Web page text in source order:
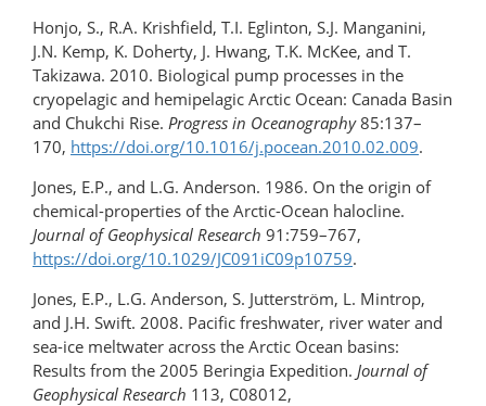
Honjo, S., R.A. Krishfield, T.I. Eglinton, S.J. Manganini,
J.N. Kemp, K. Doherty, J. Hwang, T.K. McKee, and T.
Takizawa. 2010. Biological pump processes in the
cryopelagic and hemipelagic Arctic Ocean: Canada Basin
and Chukchi Rise. Progress in Oceanography85:137–
170, https://doi.org/10.1016/j.pocean.2010.02.009.
Jones, E.P., and L.G. Anderson. 1986. On the origin of
chemical-properties of the Arctic-Ocean halocline.
Journal of Geophysical Research 91:759–767,
https://doi.org/10.1029/JC091iC09p10759.
Jones, E.P., L.G. Anderson, S. Jutterström, L. Mintrop,
and J.H. Swift. 2008. Pacific freshwater, river water and
sea-ice meltwater across the Arctic Ocean basins:
Results from the 2005 Beringia Expedition. Journal of
Geophysical Research 113, C08012,